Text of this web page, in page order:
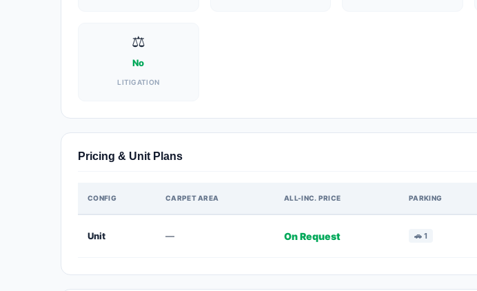
⚖️
No
LITIGATION
Pricing & Unit Plans
CONFIG CARPET AREA ALL-INC. PRICE PARKING
Unit — On Request 🚗 1